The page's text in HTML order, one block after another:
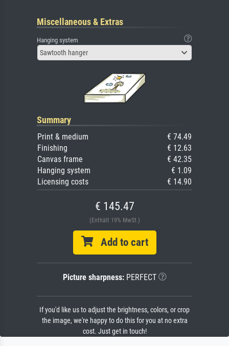
Miscellaneous & Extras
Hanging system
Sawtooth hanger
Summary
Print & medium
€ 74.49
Finishing
€ 12.63
Canvas frame
€ 42.35
Hanging system
€ 1.09
Licensing costs
€ 14.90
€ 145.47
(Enthält 19% MwSt.)
Add to cart
Picture sharpness:PERFECT
If you'd like us to adjust the brightness, colors, or crop
the image, we're happy to do this for you at no extra
cost. Just get in touch!